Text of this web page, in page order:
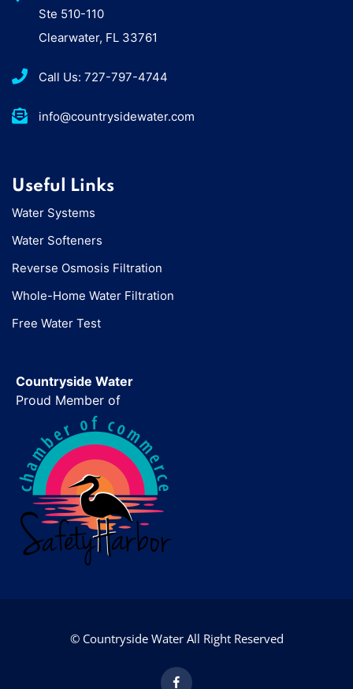
Ste 510-110
Clearwater, FL 33761
Call Us: 727-797-4744
info@countrysidewater.com
Useful Links
Water Systems
Water Softeners
Reverse Osmosis Filtration
Whole-Home Water Filtration
Free Water Test
Countryside Water
Proud Member of
© Countryside Water All Right Reserved